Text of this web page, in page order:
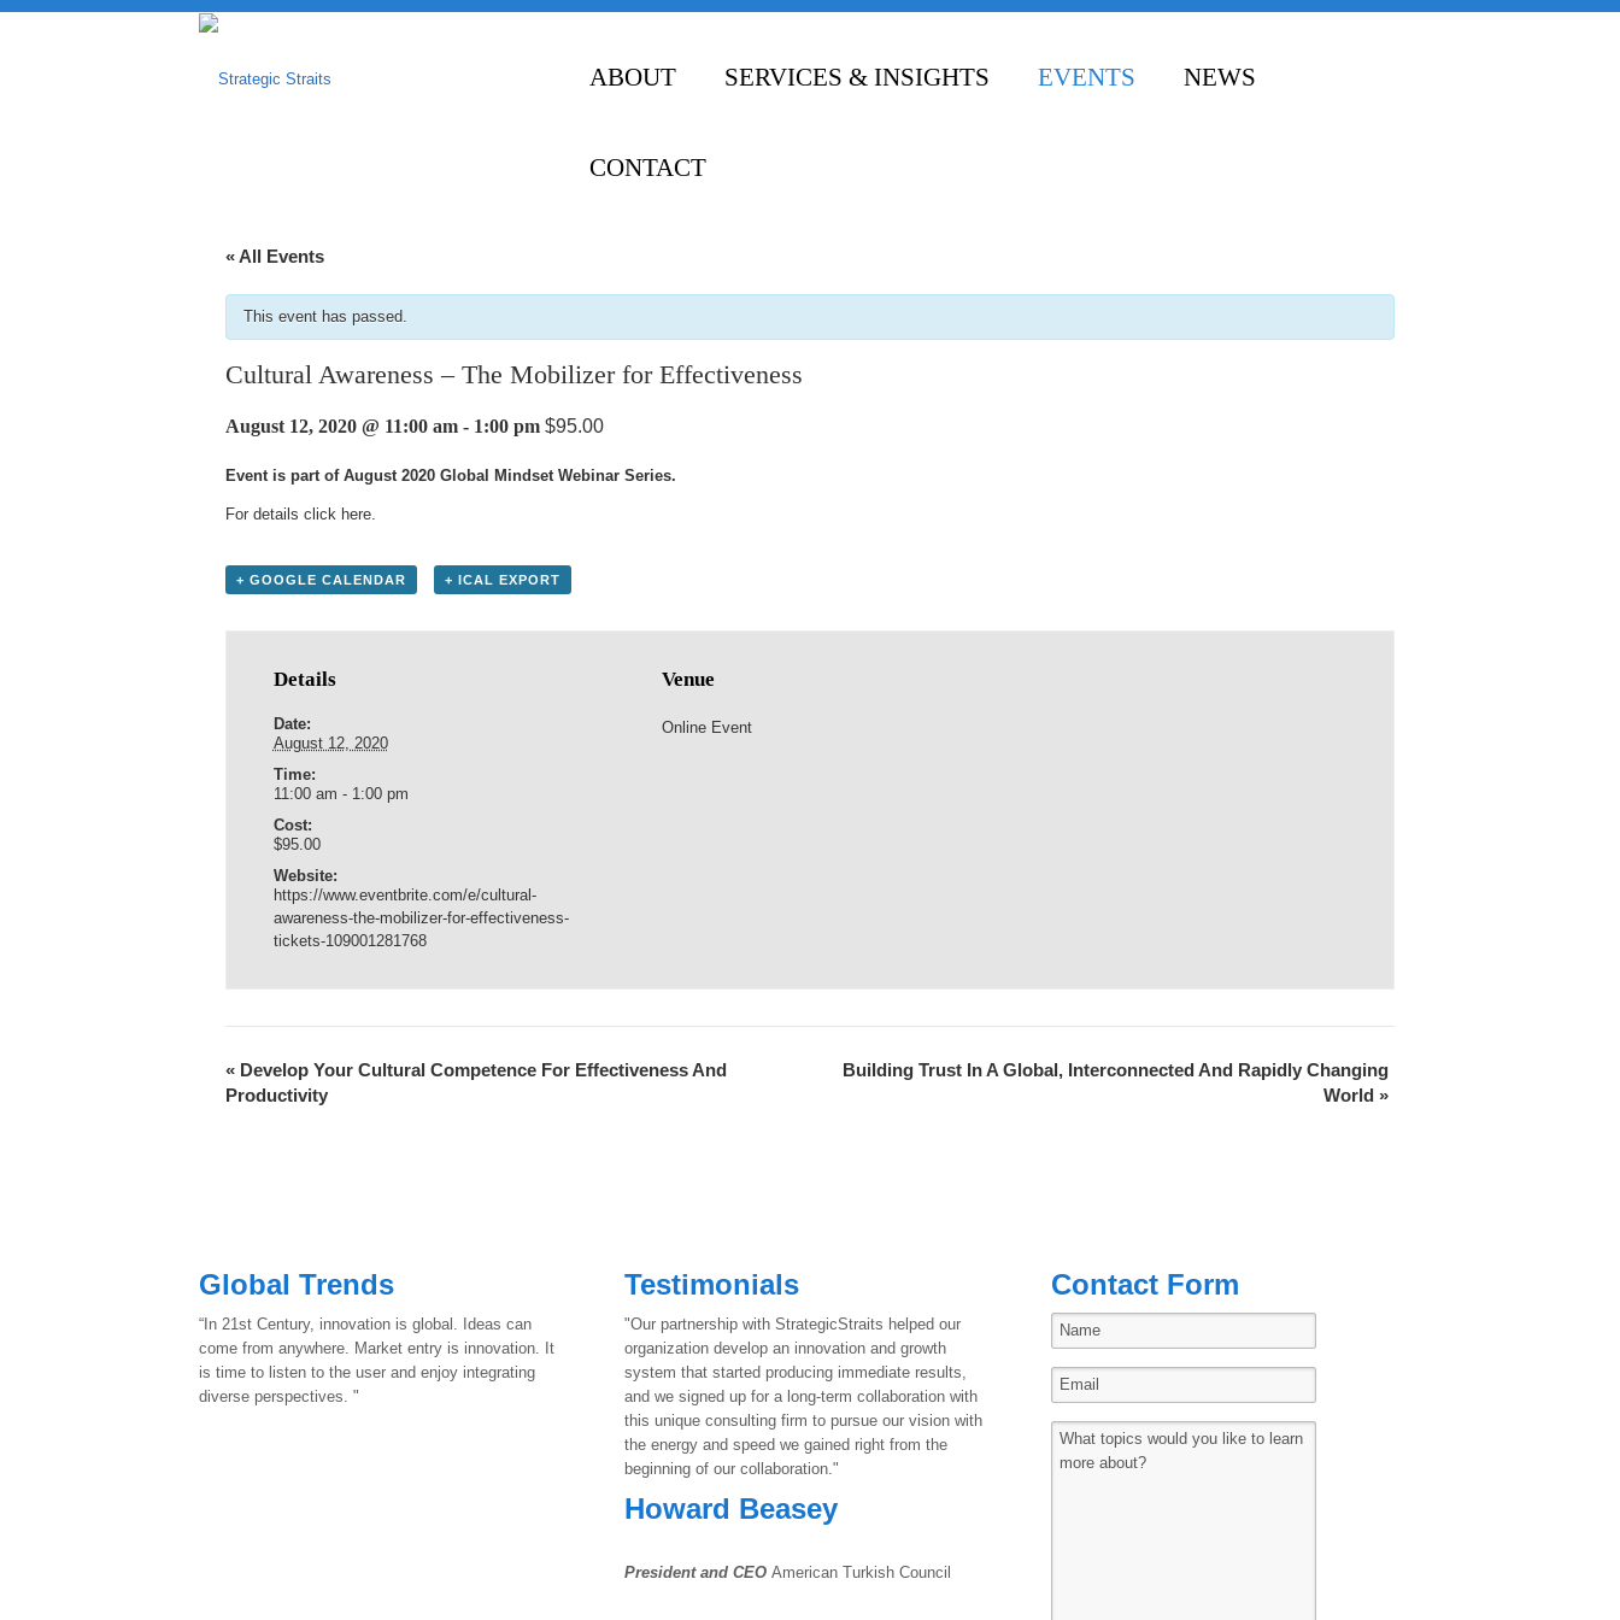
ABOUT SERVICES & INSIGHTS EVENTS NEWS
CONTACT
« All Events
This event has passed.
Cultural Awareness – The Mobilizer for Effectiveness
August 12, 2020 @ 11:00 am - 1:00 pm $95.00
Event is part of August 2020 Global Mindset Webinar Series.
For details click here.
+ GOOGLE CALENDAR + ICAL EXPORT
Details
Date:
August 12, 2020
Time:
11:00 am - 1:00 pm
Cost:
$95.00
Website:
https://www.eventbrite.com/e/cultural-
awareness-the-mobilizer-for-effectiveness-
tickets-109001281768
Venue
Online Event
« Develop Your Cultural Competence For Effectiveness And
Productivity
Building Trust In A Global, Interconnected And Rapidly Changing
World »
Global Trends
“In 21st Century, innovation is global. Ideas can
come from anywhere. Market entry is innovation. It
is time to listen to the user and enjoy integrating
diverse perspectives. "
Testimonials
"Our partnership with StrategicStraits helped our
organization develop an innovation and growth
system that started producing immediate results,
and we signed up for a long-term collaboration with
this unique consulting firm to pursue our vision with
the energy and speed we gained right from the
beginning of our collaboration."
Howard Beasey
President and CEOAmerican Turkish Council
Contact Form